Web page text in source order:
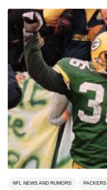
NFL NEWS AND RUMORS PACKERS